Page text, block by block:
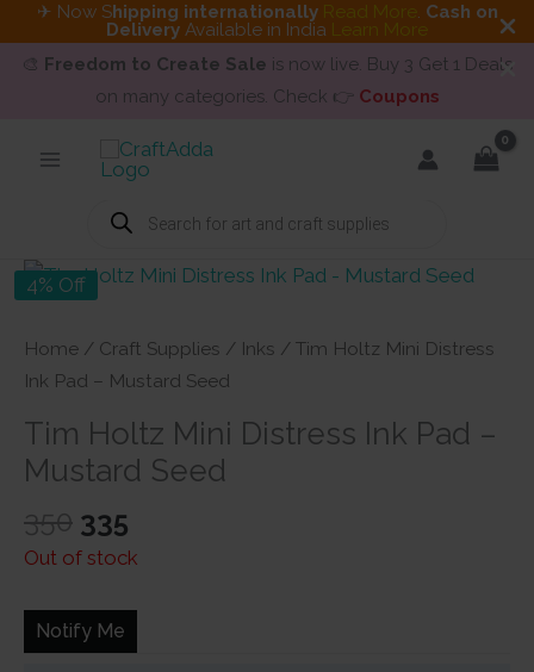
✈ Now Shipping internationally Read More. Cash on
Delivery Available in India Learn More
🎨 Freedom to Create Sale is now live. Buy 3 Get 1 Deals
on many categories. Check 👉 Coupons
Products
search
4% Off
Home / Craft Supplies / Inks / Tim Holtz Mini Distress
Ink Pad – Mustard Seed
Tim Holtz Mini Distress Ink Pad –
Mustard Seed
350 Original
price
₹350.
335
price
₹335.
Out of stock
Notify Me